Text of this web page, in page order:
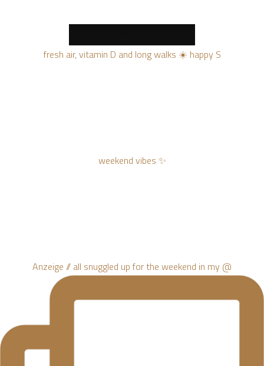
fresh air, vitamin D and long walks ☀️ happy S
weekend vibes ✨
Anzeige // all snuggled up for the weekend in my @